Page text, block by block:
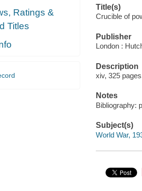
Ratings &
Titles
Title(s)
Crucible of
Publisher
London :
Description
xiv, 325
Notes
Bibliography:
Subject(s)
World War,